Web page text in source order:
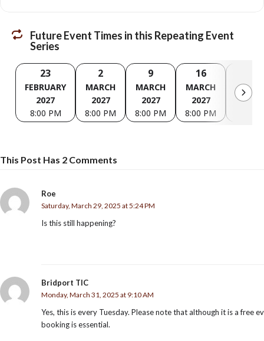
Future Event Times in this Repeating Event
Series
23
FEBRUARY
2027
8:00 PM
2
MARCH
2027
8:00 PM
9
MARCH
2027
8:00 PM
16
MARCH
2027
8:00 PM
2027
This Post Has 2 Comments
Roe
Saturday, March 29, 2025 at 5:24 PM
Is this still happening?
Bridport TIC
Monday, March 31, 2025 at 9:10 AM
Yes, this is every Tuesday. Please note that although it is a free
booking is essential.